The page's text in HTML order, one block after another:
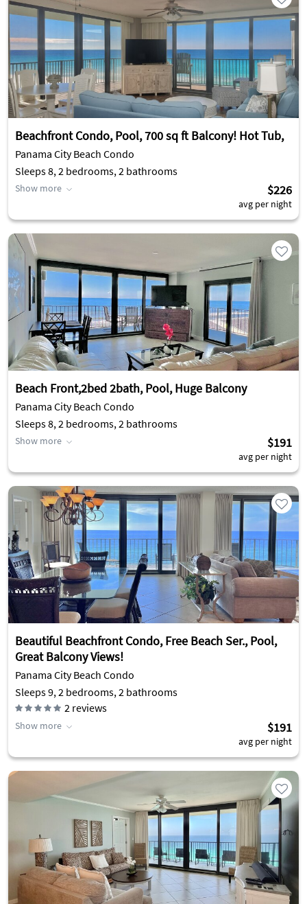
Beachfront Condo, Pool, 700 sq ft Balcony! Hot Tub,
Panama City Beach Condo
Sleeps 8, 2 bedrooms, 2 bathrooms
Show more $226
avg per night
Beach Front,2bed 2bath, Pool, Huge Balcony
Panama City Beach Condo
Sleeps 8, 2 bedrooms, 2 bathrooms
Show more $191
avg per night
Beautiful Beachfront Condo, Free Beach Ser., Pool,
Great Balcony Views!
Panama City Beach Condo
Sleeps 9, 2 bedrooms, 2 bathrooms
2 reviews
Show more $191
avg per night